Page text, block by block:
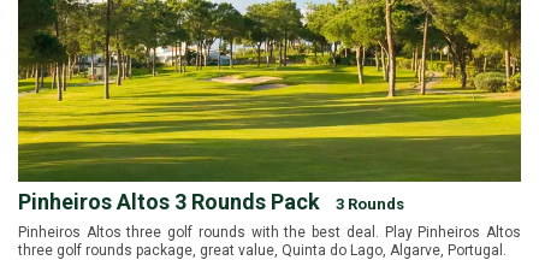
Pinheiros Altos 3 Rounds Pack 3 Rounds
Pinheiros Altos three golf rounds with the best deal. Play Pinheiros Altos
three golf rounds package, great value, Quinta do Lago, Algarve, Portugal.